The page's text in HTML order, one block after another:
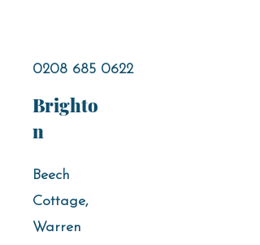
0208 685 0622
Brighto
n
Beech
Cottage,
Warren